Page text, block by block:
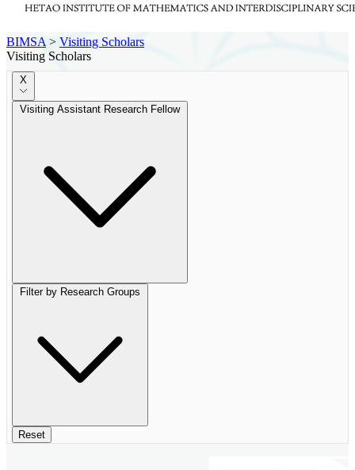
BIMSA > Visiting Scholars
Visiting Scholars
X
Visiting Assistant Research Fellow
Filter by Research Groups
Reset